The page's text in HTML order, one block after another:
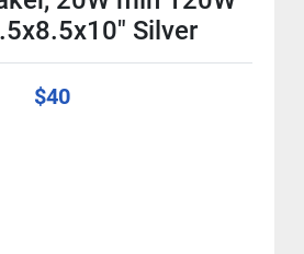
Silver
$40